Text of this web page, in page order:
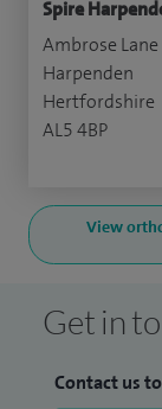
Spire
Ambrose Lane
Harpenden
Hertfordshire
AL5 4BP
View
Get in
Contact us